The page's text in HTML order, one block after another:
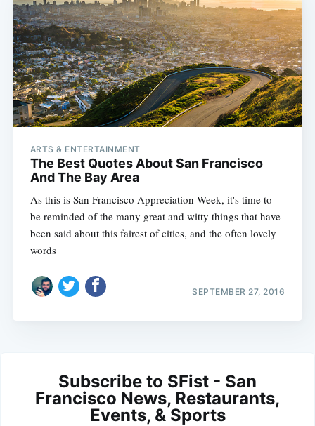
ARTS & ENTERTAINMENT
The Best Quotes About San Francisco
And The Bay Area
As this is San Francisco Appreciation Week, it's time to
be reminded of the many great and witty things that have
been said about this fairest of cities, and the often lovely
words
SEPTEMBER 27, 2016
Subscribe to SFist - San
Francisco News, Restaurants,
Events, & Sports